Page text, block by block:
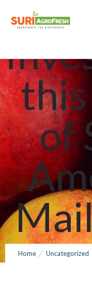
of
Home Uncategorized